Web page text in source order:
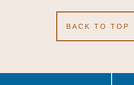
BACK TO TOP